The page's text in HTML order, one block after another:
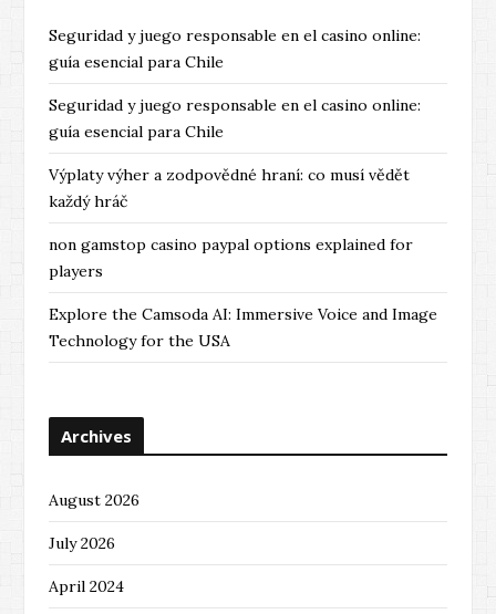
Seguridad y juego responsable en el casino online:
guía esencial para Chile
Seguridad y juego responsable en el casino online:
guía esencial para Chile
Výplaty výher a zodpovědné hraní: co musí vědět
každý hráč
non gamstop casino paypal options explained for
players
Explore the Camsoda AI: Immersive Voice and Image
Technology for the USA
Archives
August 2026
July 2026
April 2024